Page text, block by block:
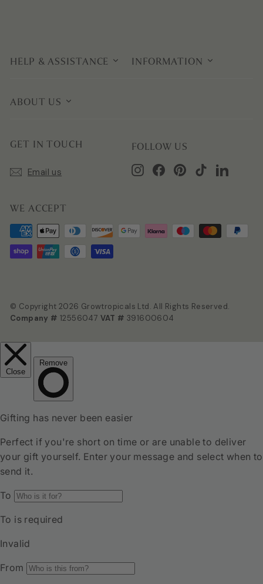
HELP & ASSISTANCE INFORMATION
ABOUT US
GET IN TOUCH
Email us
FOLLOW US
InstagramFacebookPinterest
TikTokLinkedIn
WE ACCEPT
© Copyright 2026 Growtropicals Ltd. All Rights Reserved.
Company # 12556047 VAT # 391600604